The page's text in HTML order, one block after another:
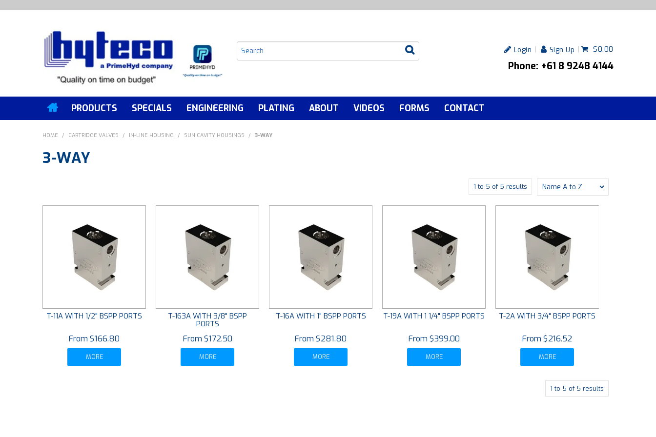
Login Sign Up $0.00
Phone: +61 8 9248 4144
PRODUCTS SPECIALS ENGINEERING PLATING ABOUT VIDEOS FORMS CONTACT
HOME / CARTRIDGE VALVES / IN-LINE HOUSING / SUN CAVITY HOUSINGS / 3-WAY
3-WAY
1 to 5 of 5 results
T-11A WITH 1/2" BSPP PORTS
$166.80
MORE
T-163A WITH 3/8" BSPP
PORTS
$172.50
MORE
T-16A WITH 1" BSPP PORTS
$281.80
MORE
T-19A WITH 1 1/4" BSPP PORTS
$399.00
MORE
T-2A WITH 3/4" BSPP PORTS
$216.52
MORE
1 to 5 of 5 results